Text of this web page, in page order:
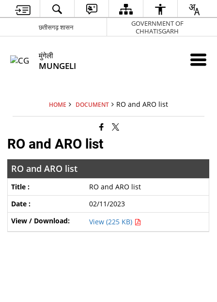
छतीसगढ़ शासन
GOVERNMENT OF
CHHATISGARH
मुंगेली
MUNGELI
HOME DOCUMENT RO and ARO list
RO and ARO list
RO and ARO list
RO and ARO list
02/11/2023
View (225 KB)